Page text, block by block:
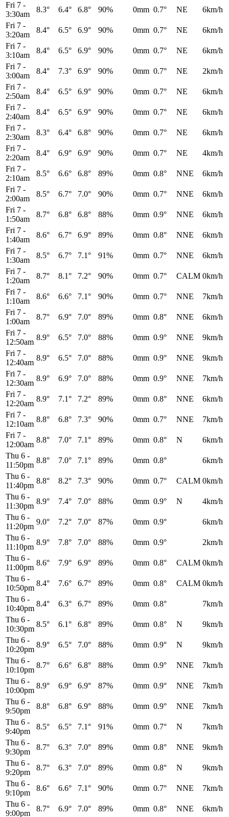
Fri 7 -
3:30am
8.3° 6.4° 6.8° 90% 0mm 0.7° NE
6km/h
Fri 7 -
3:20am
8.4° 6.5° 6.9° 90% 0mm 0.7° NE
6km/h
Fri 7 -
3:10am
8.4° 6.5° 6.9° 90% 0mm 0.7° NE
6km/h
Fri 7 -
3:00am
8.4° 7.3° 6.9° 90% 0mm 0.7° NE
2km/h
Fri 7 -
2:50am
8.4° 6.5° 6.9° 90% 0mm 0.7° NE
6km/h
Fri 7 -
2:40am
8.4° 6.5° 6.9° 90% 0mm 0.7° NE
6km/h
Fri 7 -
2:30am
8.3° 6.4° 6.8° 90% 0mm 0.7° NE
6km/h
Fri 7 -
2:20am
8.4° 6.9° 6.9° 90% 0mm 0.7° NE
4km/h
Fri 7 -
2:10am
8.5° 6.6° 6.8° 89% 0mm 0.8° NNE
6km/h
Fri 7 -
2:00am
8.5° 6.7° 7.0° 90% 0mm 0.7° NNE
6km/h
Fri 7 -
1:50am
8.7° 6.8° 6.8° 88% 0mm 0.9° NNE
6km/h
Fri 7 -
1:40am
8.6° 6.7° 6.9° 89% 0mm 0.8° NNE
6km/h
Fri 7 -
1:30am
8.5° 6.7° 7.1° 91% 0mm 0.7° NNE
6km/h
Fri 7 -
1:20am
8.7° 8.1° 7.2° 90% 0mm 0.7° CALM 0km/h
Fri 7 -
1:10am
8.6° 6.6° 7.1° 90% 0mm 0.7° NNE
7km/h
Fri 7 -
1:00am
8.7° 6.9° 7.0° 89% 0mm 0.8° NNE
6km/h
Fri 7 -
12:50am
8.9° 6.5° 7.0° 88% 0mm 0.9° NNE
9km/h
Fri 7 -
12:40am
8.9° 6.5° 7.0° 88% 0mm 0.9° NNE
9km/h
Fri 7 -
12:30am
8.9° 6.9° 7.0° 88% 0mm 0.9° NNE
7km/h
Fri 7 -
12:20am
8.9° 7.1° 7.2° 89% 0mm 0.8° NNE
6km/h
Fri 7 -
12:10am
8.8° 6.8° 7.3° 90% 0mm 0.7° NNE
7km/h
Fri 7 -
12:00am
8.8° 7.0° 7.1° 89% 0mm 0.8° N
6km/h
Thu 6 -
11:50pm
8.8° 7.0° 7.1° 89% 0mm 0.8°
6km/h
Thu 6 -
11:40pm
8.8° 8.2° 7.3° 90% 0mm 0.7° CALM 0km/h
Thu 6 -
11:30pm
8.9° 7.4° 7.0° 88% 0mm 0.9° N
4km/h
Thu 6 -
11:20pm
9.0° 7.2° 7.0° 87% 0mm 0.9°
6km/h
Thu 6 -
11:10pm
8.9° 7.8° 7.0° 88% 0mm 0.9°
2km/h
Thu 6 -
11:00pm
8.6° 7.9° 6.9° 89% 0mm 0.8° CALM 0km/h
Thu 6 -
10:50pm
8.4° 7.6° 6.7° 89% 0mm 0.8° CALM 0km/h
Thu 6 -
10:40pm
8.4° 6.3° 6.7° 89% 0mm 0.8°
7km/h
Thu 6 -
10:30pm
8.5° 6.1° 6.8° 89% 0mm 0.8° N
9km/h
Thu 6 -
10:20pm
8.9° 6.5° 7.0° 88% 0mm 0.9° N
9km/h
Thu 6 -
10:10pm
8.7° 6.6° 6.8° 88% 0mm 0.9° NNE
7km/h
Thu 6 -
10:00pm
8.9° 6.9° 6.9° 87% 0mm 0.9° NNE
7km/h
Thu 6 -
9:50pm
8.8° 6.8° 6.9° 88% 0mm 0.9° NNE
7km/h
Thu 6 -
9:40pm
8.5° 6.5° 7.1° 91% 0mm 0.7° N
7km/h
Thu 6 -
9:30pm
8.7° 6.3° 7.0° 89% 0mm 0.8° NNE
9km/h
Thu 6 -
9:20pm
8.7° 6.3° 7.0° 89% 0mm 0.8° N
9km/h
Thu 6 -
9:10pm
8.6° 6.6° 7.1° 90% 0mm 0.7° NNE
7km/h
Thu 6 -
9:00pm
8.7° 6.9° 7.0° 89% 0mm 0.8° NNE 6km/h